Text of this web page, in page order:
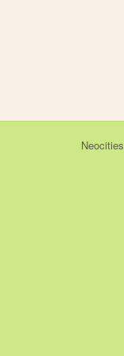
Neocities